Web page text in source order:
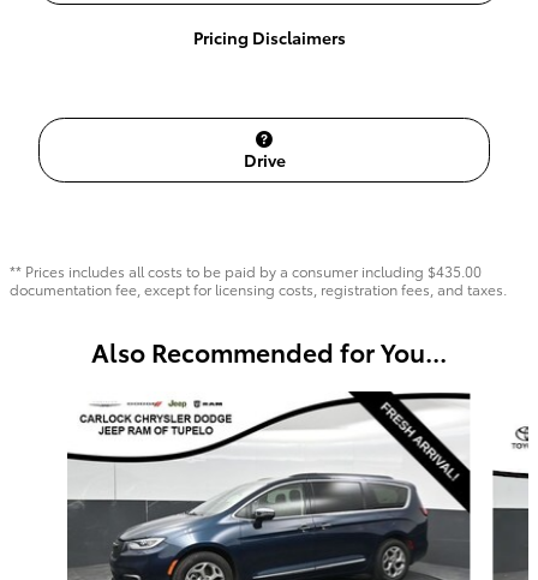
Pricing Disclaimers
Drive
** Prices includes all costs to be paid by a consumer including $435.00
documentation fee, except for licensing costs, registration fees, and taxes.
Also Recommended for You...
Slide 1 of 6